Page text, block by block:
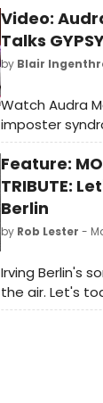
Video:
Talks
by Blair
Watch Audra
imposter
and GYPSY
Jenna in the
Feature:
TRIBUTE:
Berlin
by Rob Lester -
Irving Berlin's
the air. Let's
anniversary of